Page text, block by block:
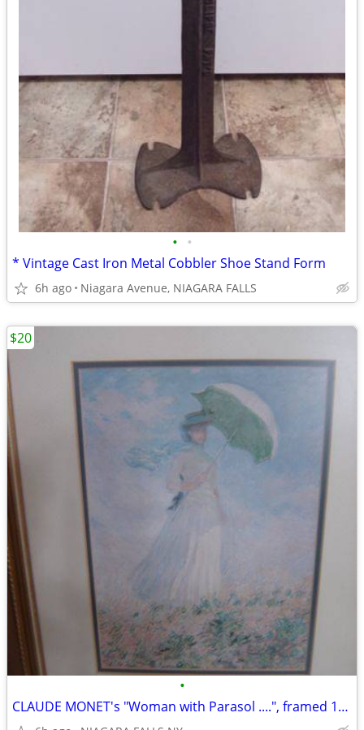
• •
* Vintage Cast Iron Metal Cobbler Shoe Stand Form
6h ago Niagara Avenue, NIAGARA FALLS
•
CLAUDE MONET's "Woman with Parasol ....", framed 13"X1 16". excellent
$20